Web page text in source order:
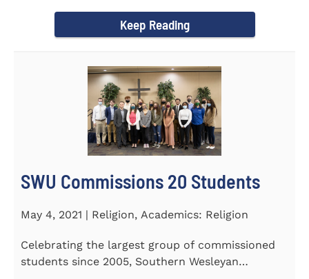
Keep Reading
SWU Commissions 20 Students
May 4, 2021 | Religion, Academics: Religion
Celebrating the largest group of commissioned
students since 2005, Southern Wesleyan